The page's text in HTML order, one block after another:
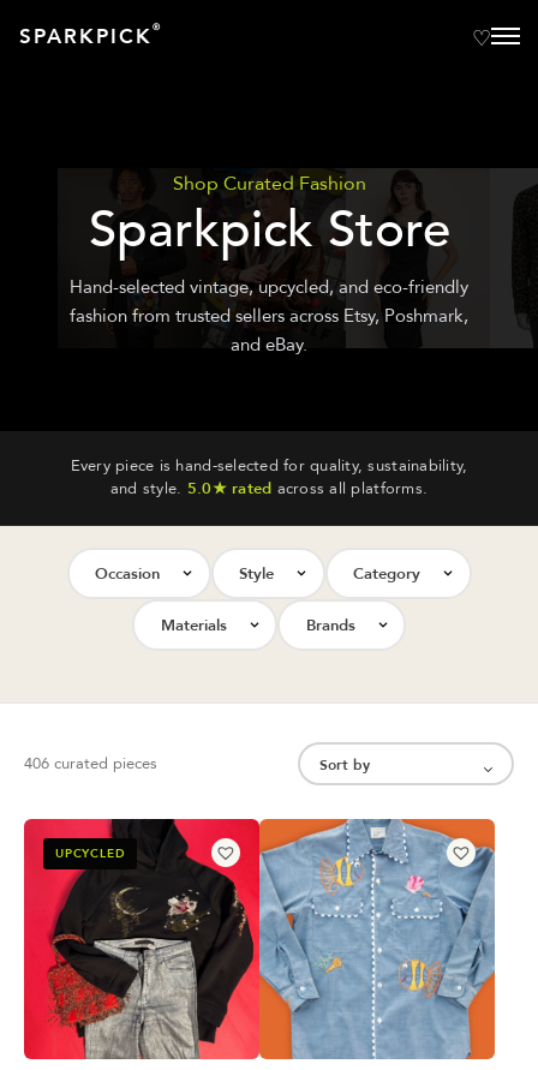
SPARKPICK®
Shop Curated Fashion
Sparkpick Store
Hand-selected vintage, upcycled, and eco-friendly
fashion from trusted sellers across Etsy, Poshmark,
and eBay.
Every piece is hand-selected for quality, sustainability,
and style. 5.0★ rated across all platforms.
Occasion Style Category
Materials Brands
406 curated pieces
UPCYCLED